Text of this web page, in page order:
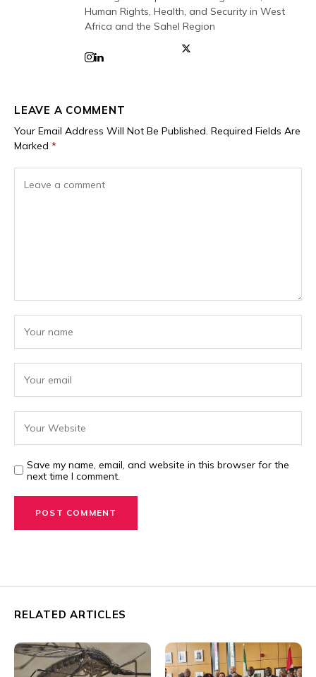
Human Rights, Health, and Security in West
Africa and the Sahel Region
LEAVE A COMMENT
Your Email Address Will Not Be Published. Required Fields Are
Marked *
Save my name, email, and website in this browser for the
next time I comment.
RELATED ARTICLES